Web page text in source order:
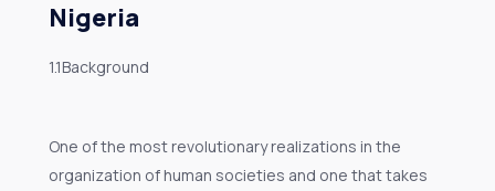
Nigeria
1.1Background
One of the most revolutionary realizations in the
organization of human societies and one that takes